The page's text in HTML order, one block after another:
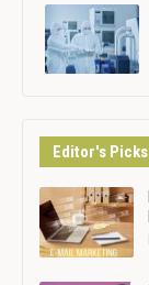
Editor's Picks